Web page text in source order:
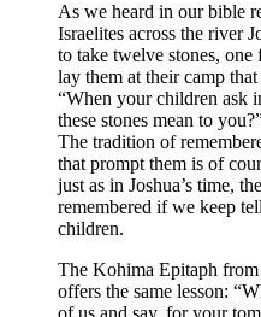
As we heard in our bible
Israelites across the river
to take twelve stones,
lay them at their camp
“When your children ask
these stones mean to
The tradition of
that prompt them is of
just as in Joshua’s time,
remembered if we keep
children.
The Kohima Epitaph
offers the same lesson: